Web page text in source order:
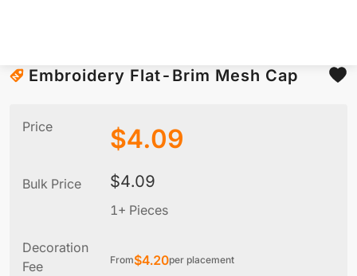
Embroidery Flat-Brim Mesh Cap
Price $4.09
Bulk Price $4.09
1+ Pieces
Decoration
Fee
From$4.20per placement